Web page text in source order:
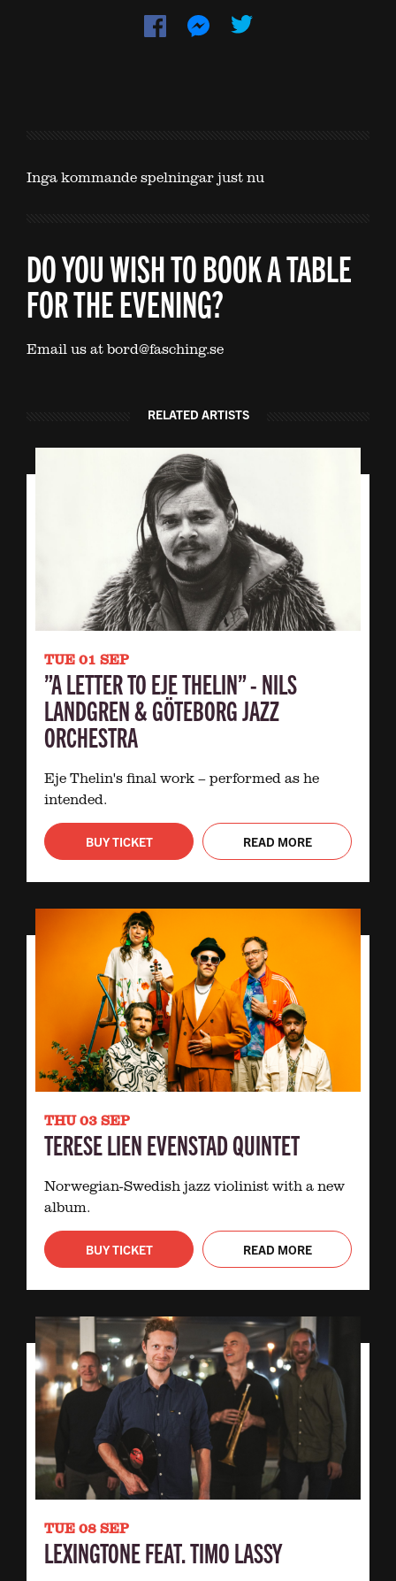
Inga kommande spelningar just nu
DO YOU WISH TO BOOK A TABLE
FOR THE EVENING?
Email us at bord@fasching.se
RELATED ARTISTS
TUE 01 SEP
”A LETTER TO EJE THELIN” - NILS
LANDGREN & GÖTEBORG JAZZ
ORCHESTRA
Eje Thelin's final work – performed as he
intended.
BUY TICKET READ MORE
THU 03 SEP
TERESE LIEN EVENSTAD QUINTET
Norwegian-Swedish jazz violinist with a new
album.
BUY TICKET READ MORE
TUE 08 SEP
LEXINGTONE FEAT. TIMO LASSY